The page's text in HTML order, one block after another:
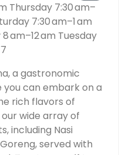
Thursday 7:30 am–
7:30 am–1 am
am–12 am Tuesday
a gastronomic
you can embark on a
rich flavors of
our wide array of
including Nasi
served with